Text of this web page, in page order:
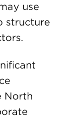
use
structure
North